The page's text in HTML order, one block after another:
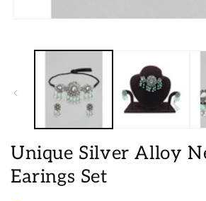
Unique Silver Alloy
Earings Set